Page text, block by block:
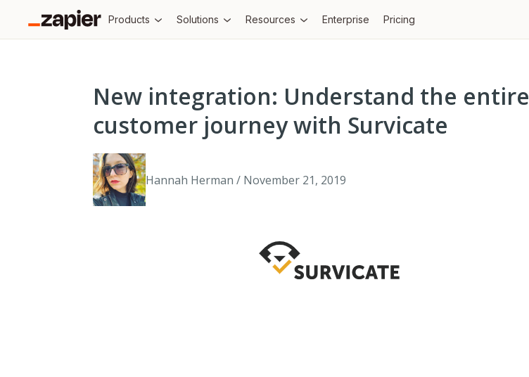
Products Solutions Resources Enterprise Pricing
New integration: Understand the entire
customer journey with Survicate
Hannah Herman / November 21, 2019